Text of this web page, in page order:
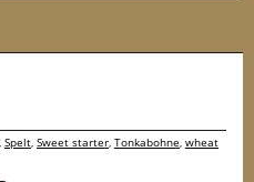
, Spelt, Sweet starter, Tonkabohne, wheat